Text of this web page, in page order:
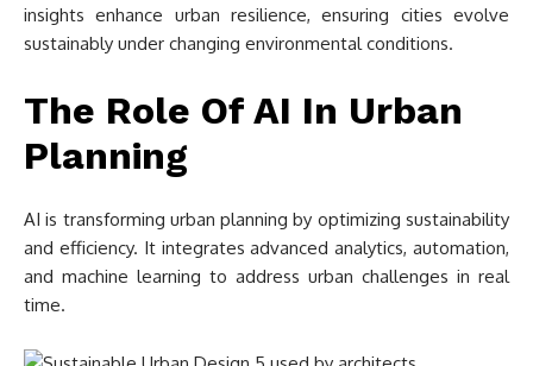
insights enhance urban resilience, ensuring cities evolve
sustainably under changing environmental conditions.
The Role Of AI In Urban
Planning
AI is transforming urban planning by optimizing sustainability
and efficiency. It integrates advanced analytics, automation,
and machine learning to address urban challenges in real
time.